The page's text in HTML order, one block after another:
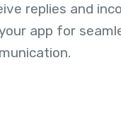
replies and
app for